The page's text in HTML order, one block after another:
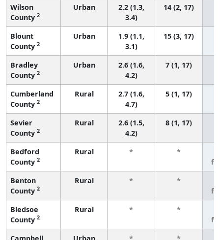
Wilson
County 2
Urban
2.2 (1.3,
3.4)
14 (2, 17)
Blount
County 2
Urban
1.9 (1.1,
3.1)
15 (3, 17)
Bradley
County 2
Urban
2.6 (1.6,
4.2)
7 (1, 17)
Cumberland
County 2
Rural
2.7 (1.6,
4.7)
5 (1, 17)
Sevier
County 2
Rural
2.6 (1.5,
4.2)
8 (1, 17)
Bedford
County 2
Rural * *
Benton
County 2
Rural * *
Bledsoe
County 2
Rural * *